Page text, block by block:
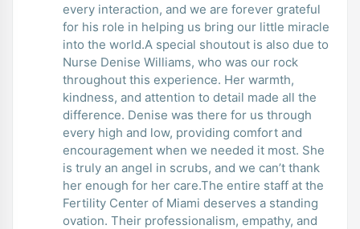
every interaction, and we are forever grateful
for his role in helping us bring our little miracle
into the world.A special shoutout is also due to
Nurse Denise Williams, who was our rock
throughout this experience. Her warmth,
kindness, and attention to detail made all the
difference. Denise was there for us through
every high and low, providing comfort and
encouragement when we needed it most. She
is truly an angel in scrubs, and we can’t thank
her enough for her care.The entire staff at the
Fertility Center of Miami deserves a standing
ovation. Their professionalism, empathy, and